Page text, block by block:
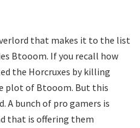
that makes it to the list
Btooom. If you recall how
the Horcruxes by killing
plot of Btooom. But this
A bunch of pro gamers is
that is offering them